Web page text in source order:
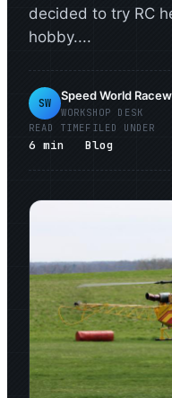
decided to try RC
hobby....
SW
Speed World
WORKSHOP DESK
READ TIME
6 min
FILED UNDER
Blog